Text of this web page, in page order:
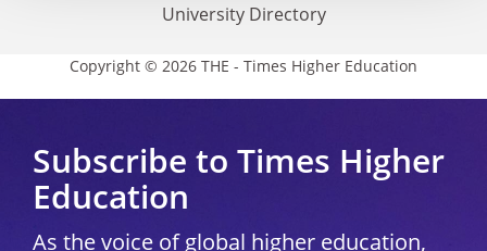
University Directory
Copyright © 2026 THE - Times Higher Education
Subscribe to Times Higher
Education
As the voice of global higher education,